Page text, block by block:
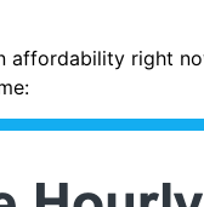
affordability right